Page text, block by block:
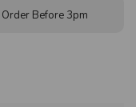
Before 3pm